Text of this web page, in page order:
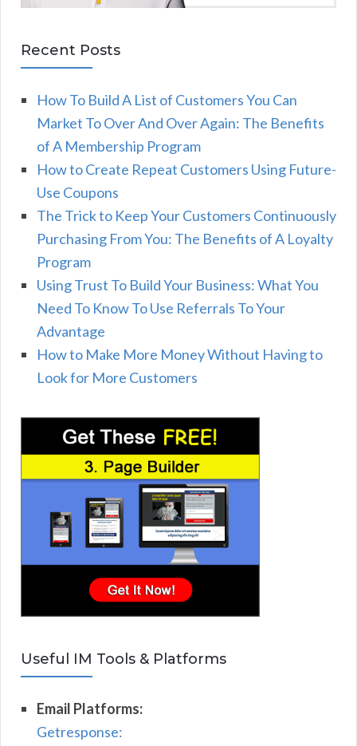
Recent Posts
How To Build A List of Customers You Can
Market To Over And Over Again: The Benefits
of A Membership Program
How to Create Repeat Customers Using Future-
Use Coupons
The Trick to Keep Your Customers Continuously
Purchasing From You: The Benefits of A Loyalty
Program
Using Trust To Build Your Business: What You
Need To Know To Use Referrals To Your
Advantage
How to Make More Money Without Having to
Look for More Customers
Useful IM Tools & Platforms
Email Platforms:
Getresponse: